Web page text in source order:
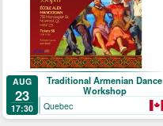
AUG
23
17:30
Traditional Armenian Dance
Workshop
Quebec